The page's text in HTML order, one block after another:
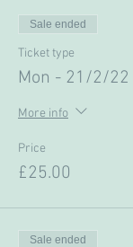
Sale ended
Ticket type
Mon - 21/2/
More info
Price
£25.00
Sale ended